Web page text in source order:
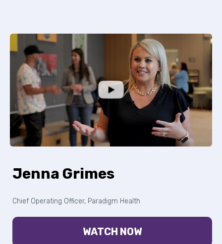
Jenna Grimes
Chief Operating Officer, Paradigm Health
WATCH NOW